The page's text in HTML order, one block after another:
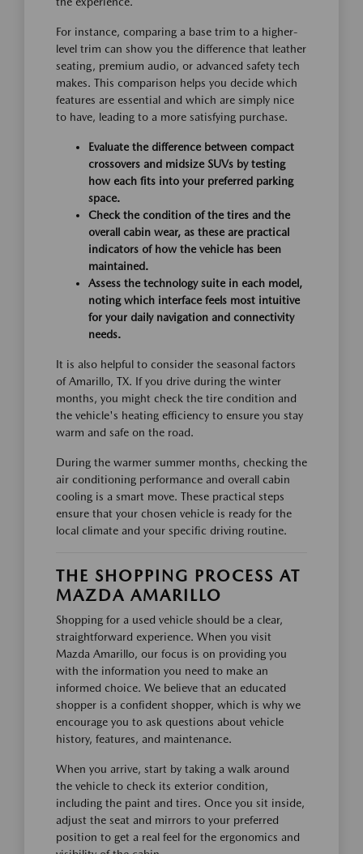
For instance, comparing a base trim to a higher-
level trim can show you the difference that leather
seating, premium audio, or advanced safety tech
makes. This comparison helps you decide which
features are essential and which are simply nice
to have, leading to a more satisfying purchase.
Evaluate the difference between compact
crossovers and midsize SUVs by testing
how each fits into your preferred parking
space.
Check the condition of the tires and the
overall cabin wear, as these are practical
indicators of how the vehicle has been
maintained.
Assess the technology suite in each model,
noting which interface feels most intuitive
for your daily navigation and connectivity
needs.
It is also helpful to consider the seasonal factors
of Amarillo, TX. If you drive during the winter
months, you might check the tire condition and
the vehicle's heating efficiency to ensure you stay
warm and safe on the road.
During the warmer summer months, checking the
air conditioning performance and overall cabin
cooling is a smart move. These practical steps
ensure that your chosen vehicle is ready for the
local climate and your specific driving routine.
THE SHOPPING PROCESS AT
MAZDA AMARILLO
Shopping for a used vehicle should be a clear,
straightforward experience. When you visit
Mazda Amarillo, our focus is on providing you
with the information you need to make an
informed choice. We believe that an educated
shopper is a confident shopper, which is why we
encourage you to ask questions about vehicle
history, features, and maintenance.
When you arrive, start by taking a walk around
the vehicle to check its exterior condition,
including the paint and tires. Once you sit inside,
adjust the seat and mirrors to your preferred
position to get a real feel for the ergonomics and